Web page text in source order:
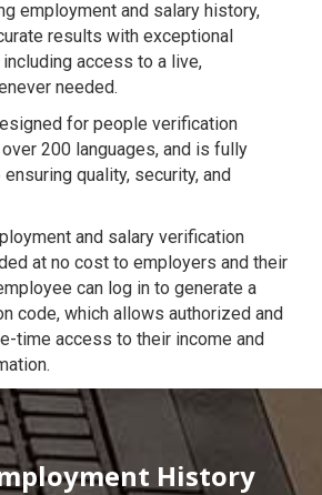
employment and salary history,
results with exceptional
access to a live,
needed.
for people verification
200 languages, and is fully
quality, security, and
and salary verification
at no cost to employers and their
can log in to generate a
code, which allows authorized and
time access to their income and
History